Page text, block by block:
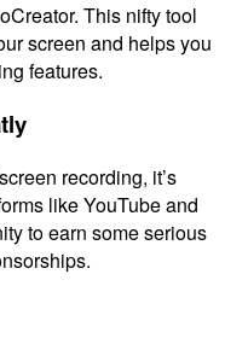
This nifty tool
screen and helps you
features.
recording, it’s
like YouTube and
to earn some serious